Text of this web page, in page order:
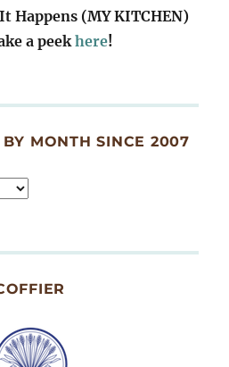
Happens (MY KITCHEN)
a peekhere!
BY MONTH SINCE 2007